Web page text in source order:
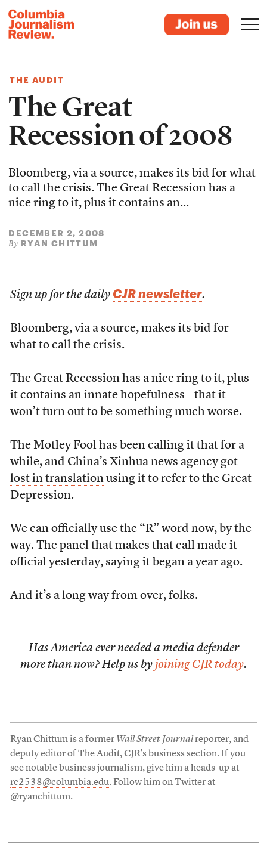
THE AUDIT
The Great
Recession of 2008
Bloomberg, via a source, makes its bid for what
to call the crisis. The Great Recession has a
nice ring to it, plus it contains an...
DECEMBER 2, 2008
By RYAN CHITTUM
Sign up for the daily CJR newsletter.
Bloomberg, via a source, makes its bid for
what to call the crisis.
The Great Recession has a nice ring to it, plus
it contains an innate hopefulness—that it
won’t turn out to be something much worse.
The Motley Fool has been calling it thatfor a
while, and China’s Xinhua news agency got
lost in translationusing it to refer to the Great
Depression.
We can officially use the “R” word now, by the
way. The panel that makes that call made it
official yesterday, saying it began a year ago.
And it’s a long way from over, folks.
Has America ever needed a media defender
more than now? Help us by joining CJR today.
Ryan Chittum is a former Wall Street Journalreporter, and
deputy editor of The Audit, CJR’s business section. If you
see notable business journalism, give him a heads-up at
rc2538@columbia.edu. Follow him on Twitter at
@ryanchittum.